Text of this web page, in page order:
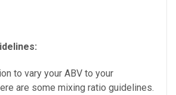
to vary your ABV to your
are some mixing ratio guidelines.